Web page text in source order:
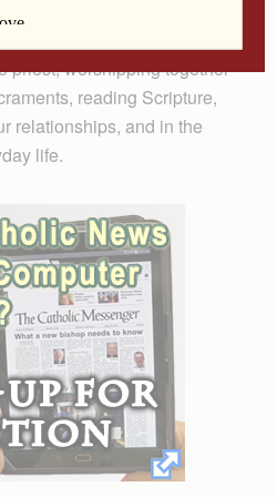
priest, worshipping together
reading Scripture,
relationships, and in the
life.